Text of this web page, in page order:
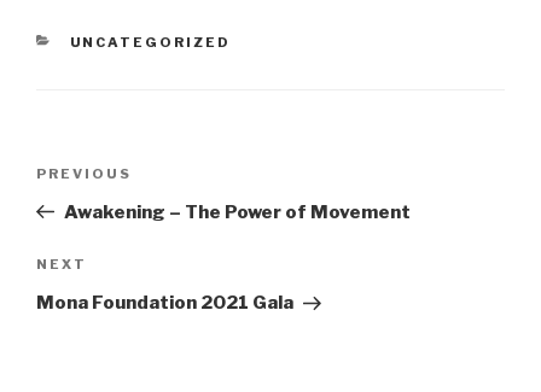
CATEGORIES
UNCATEGORIZED
Previous
Post
PREVIOUS
Awakening – The Power of Movement
Next
Post
NEXT
Mona Foundation 2021 Gala